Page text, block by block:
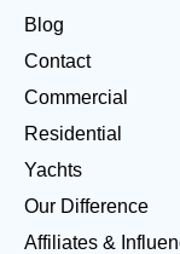
Blog
Contact
Commercial
Residential
Yachts
Our Difference
Affiliates &